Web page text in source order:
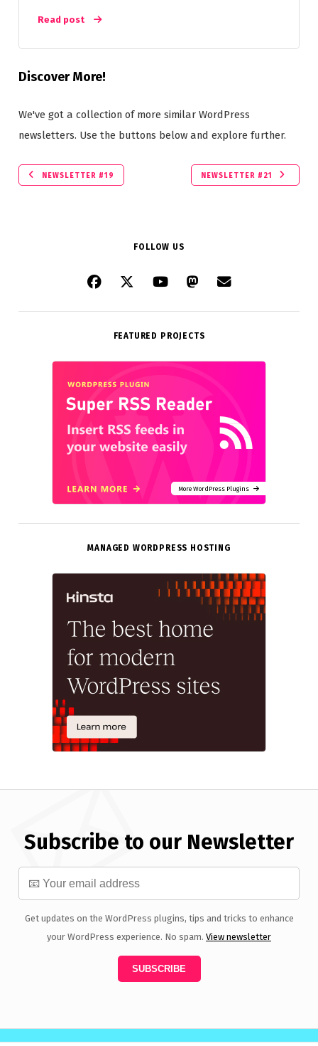
Read post
Discover More!
We've got a collection of more similar WordPress
newsletters. Use the buttons below and explore further.
NEWSLETTER #19 NEWSLETTER #21
FOLLOW US
FEATURED PROJECTS
More WordPress Plugins
MANAGED WORDPRESS HOSTING
Subscribe to our Newsletter
Get updates on the WordPress plugins, tips and tricks to enhance
your WordPress experience. No spam. View newsletter